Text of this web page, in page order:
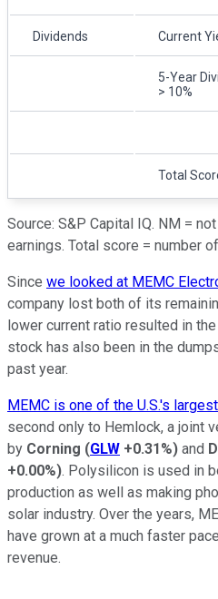
Dividends Current
5-Year
> 10%
Total
Source: S&P Capital IQ. NM =
earnings. Total score = number
Since we looked at MEMC
company lost both of its
lower current ratio resulted in
stock has also been in the
past year.
MEMC is one of the U.S.'s
second only to Hemlock, a joint
by Corning (GLW +0.31%) and
+0.00%). Polysilicon is used in
production as well as making
solar industry. Over the years,
have grown at a much faster
revenue.